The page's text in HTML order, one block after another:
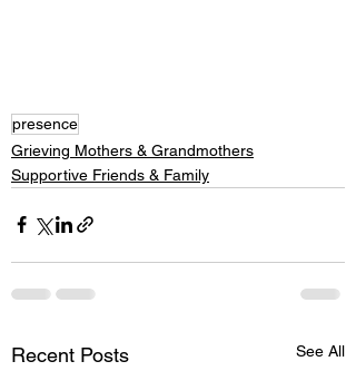
presence
Grieving Mothers & Grandmothers
Supportive Friends & Family
Recent Posts See All